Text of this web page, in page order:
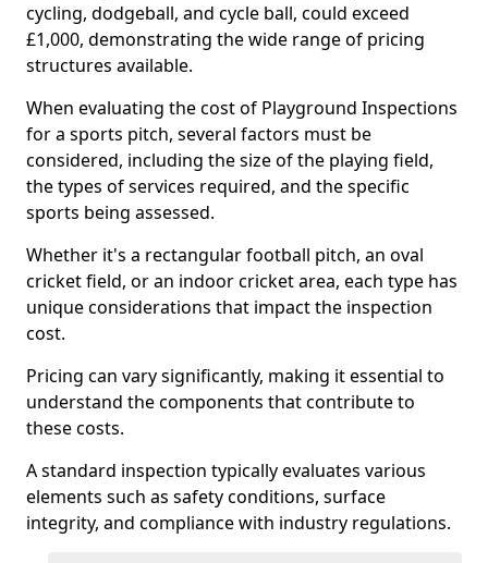
cycling, dodgeball, and cycle ball, could exceed
£1,000, demonstrating the wide range of pricing
structures available.
When evaluating the cost of Playground Inspections
for a sports pitch, several factors must be
considered, including the size of the playing field,
the types of services required, and the specific
sports being assessed.
Whether it's a rectangular football pitch, an oval
cricket field, or an indoor cricket area, each type has
unique considerations that impact the inspection
cost.
Pricing can vary significantly, making it essential to
understand the components that contribute to
these costs.
A standard inspection typically evaluates various
elements such as safety conditions, surface
integrity, and compliance with industry regulations.